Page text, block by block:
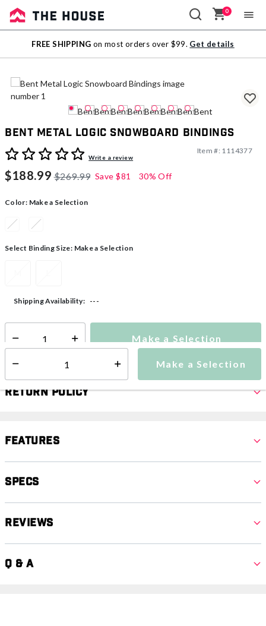
Sale
Outlet
0
FREE SHIPPING on most orders over $99. Get details
Bent Metal Logic Snowboard Bindings
3.1 out of 5 Customer Rating
Write a review
Item #: 1114377
$188.99 $269.99 Save $81 30% Off
Color: Make a Selection
Select Binding Size: Make a Selection
Make a Selection
Shipping Availability: ---
Select quantity: Make a Selection
Return Policy
Features
Specs
Reviews
Q & A